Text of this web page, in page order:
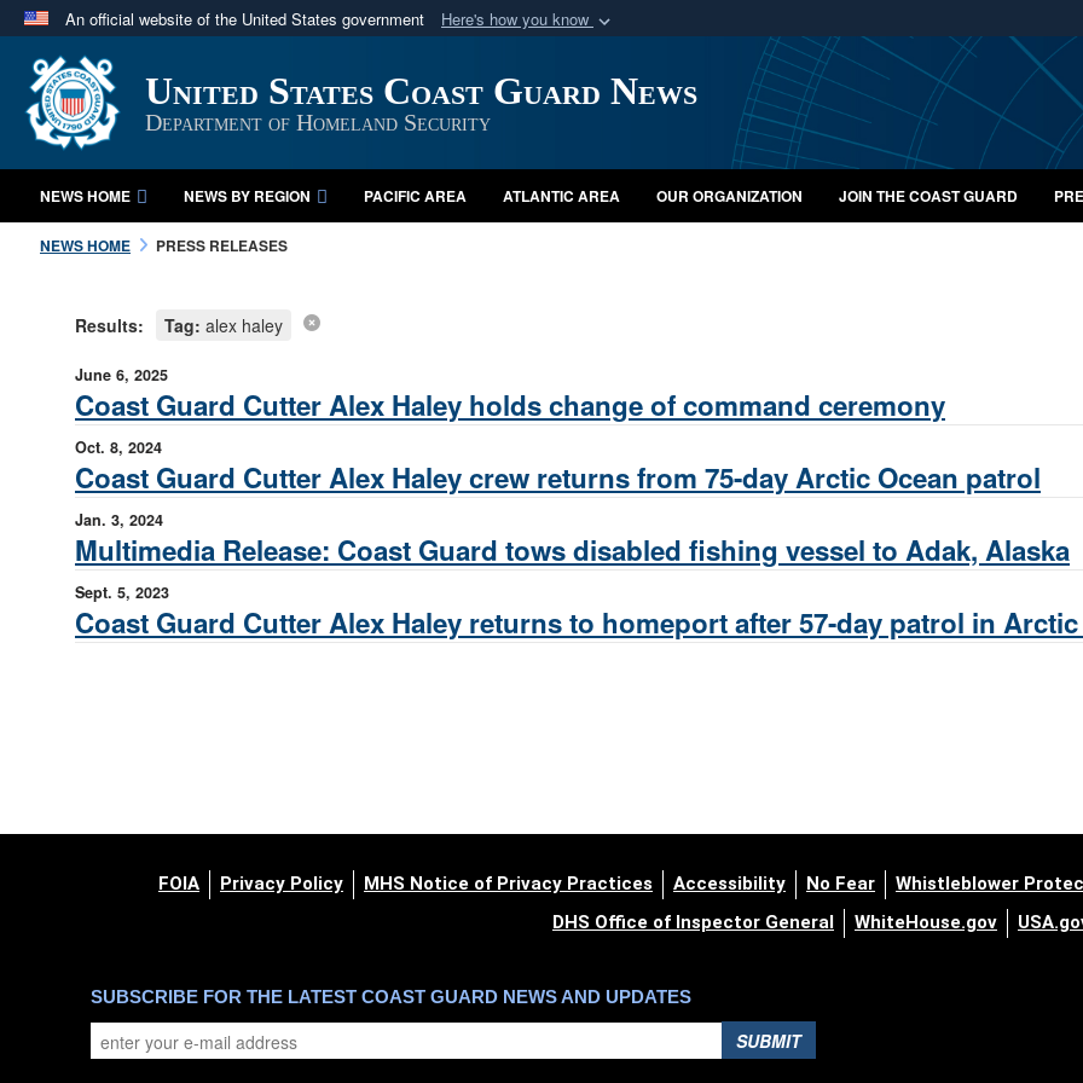
An official website of the United States government Here's how you know
Official websites use .mil
A.mil website belongs to an official U.S. Department of Defense organization
in the United States.
Secure .mil
A lock ( orhttps://
Share sensitive
United States Coast Guard News
Department of Homeland Security
NEWS HOME NEWS BY REGION PACIFIC AREA ATLANTIC AREA OUR ORGANIZATION JOIN THE COAST GUARD
NEWS HOME PRESS RELEASES
Results: Tag: alex haley
June 6, 2025
Coast Guard Cutter Alex Haley holds change of command ceremony
Oct. 8, 2024
Coast Guard Cutter Alex Haley crew returns from 75-day Arctic Ocean patrol
Jan. 3, 2024
Multimedia Release: Coast Guard tows disabled fishing vessel to Adak, Alaska
Sept. 5, 2023
Coast Guard Cutter Alex Haley returns to homeport after 57-day patrol in
FOIA Privacy Policy MHS Notice of Privacy Practices Accessibility No Fear Whistleblower
DHS Office of Inspector General
WhiteHouse.gov
SUBSCRIBE FOR THE LATEST COAST GUARD NEWS AND UPDATES
SUBMIT